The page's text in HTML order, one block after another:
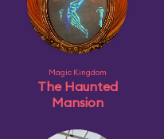
Magic Kingdom
The Haunted
Mansion